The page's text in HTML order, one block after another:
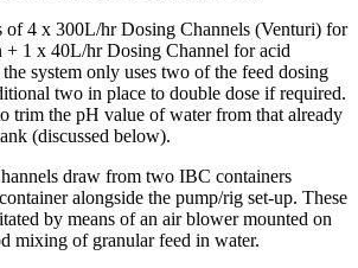
of 4 x 300L/hr Dosing Channels (Venturi) for
+ 1 x 40L/hr Dosing Channel for acid
system only uses two of the feed dosing
two in place to double dose if required.
trim the pH value of water from that already
(discussed below).
draw from two IBC containers
alongside the pump/rig set-up. These
by means of an air blower mounted on
mixing of granular feed in water.